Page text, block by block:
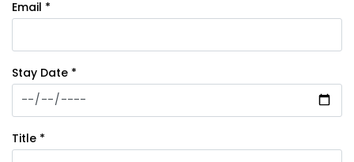
Email *
Stay Date *
Title *